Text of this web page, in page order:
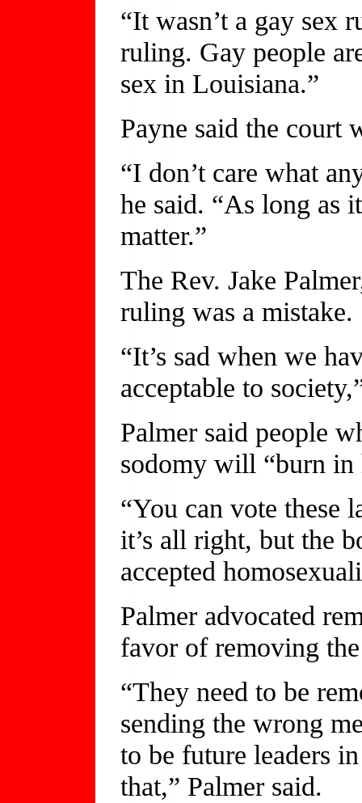
“It wasn’t a gay sex
ruling. Gay people
sex in Louisiana.”
Payne said the court
“I don’t care what
he said. “As long as
matter.”
The Rev. Jake
ruling was a mistake.
“It’s sad when we
acceptable to
Palmer said people
sodomy will “burn in
“You can vote these
it’s all right, but the
accepted
Palmer advocated
favor of removing
“They need to be
sending the wrong
to be future leaders
that,” Palmer said.